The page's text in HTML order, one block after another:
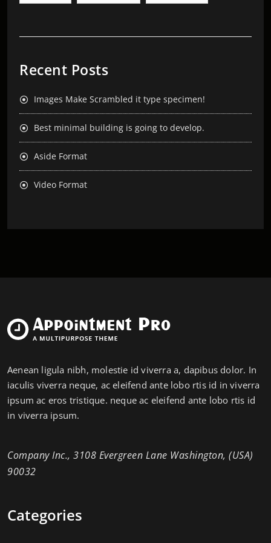
Recent Posts
Images Make Scrambled it type specimen!
Best minimal building is going to develop.
Aside Format
Video Format
Aenean ligula nibh, molestie id viverra a, dapibus dolor. In
iaculis viverra neque, ac eleifend ante lobo rtis id in viverra
ipsum ac eros tristique. neque ac eleifend ante lobo rtis id
in viverra ipsum.
Company Inc., 3108 Evergreen Lane Washington, (USA)
90032
Categories